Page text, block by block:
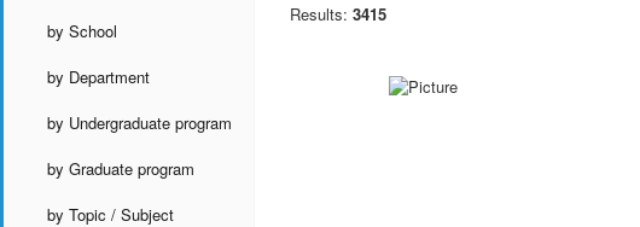
by School
by Department
by Undergraduate program
by Graduate program
by Topic / Subject
Results: 3415